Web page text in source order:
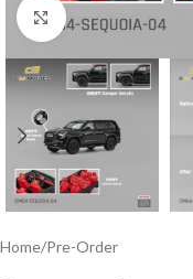
Click to enlarge
Home/Pre-Order